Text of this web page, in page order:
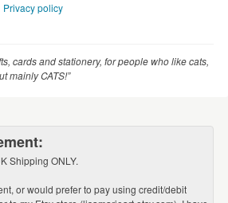
Privacy policy
cards and stationery, for people who like cats,
mainly CATS!”
Shipping ONLY.
or would prefer to pay using credit/debit